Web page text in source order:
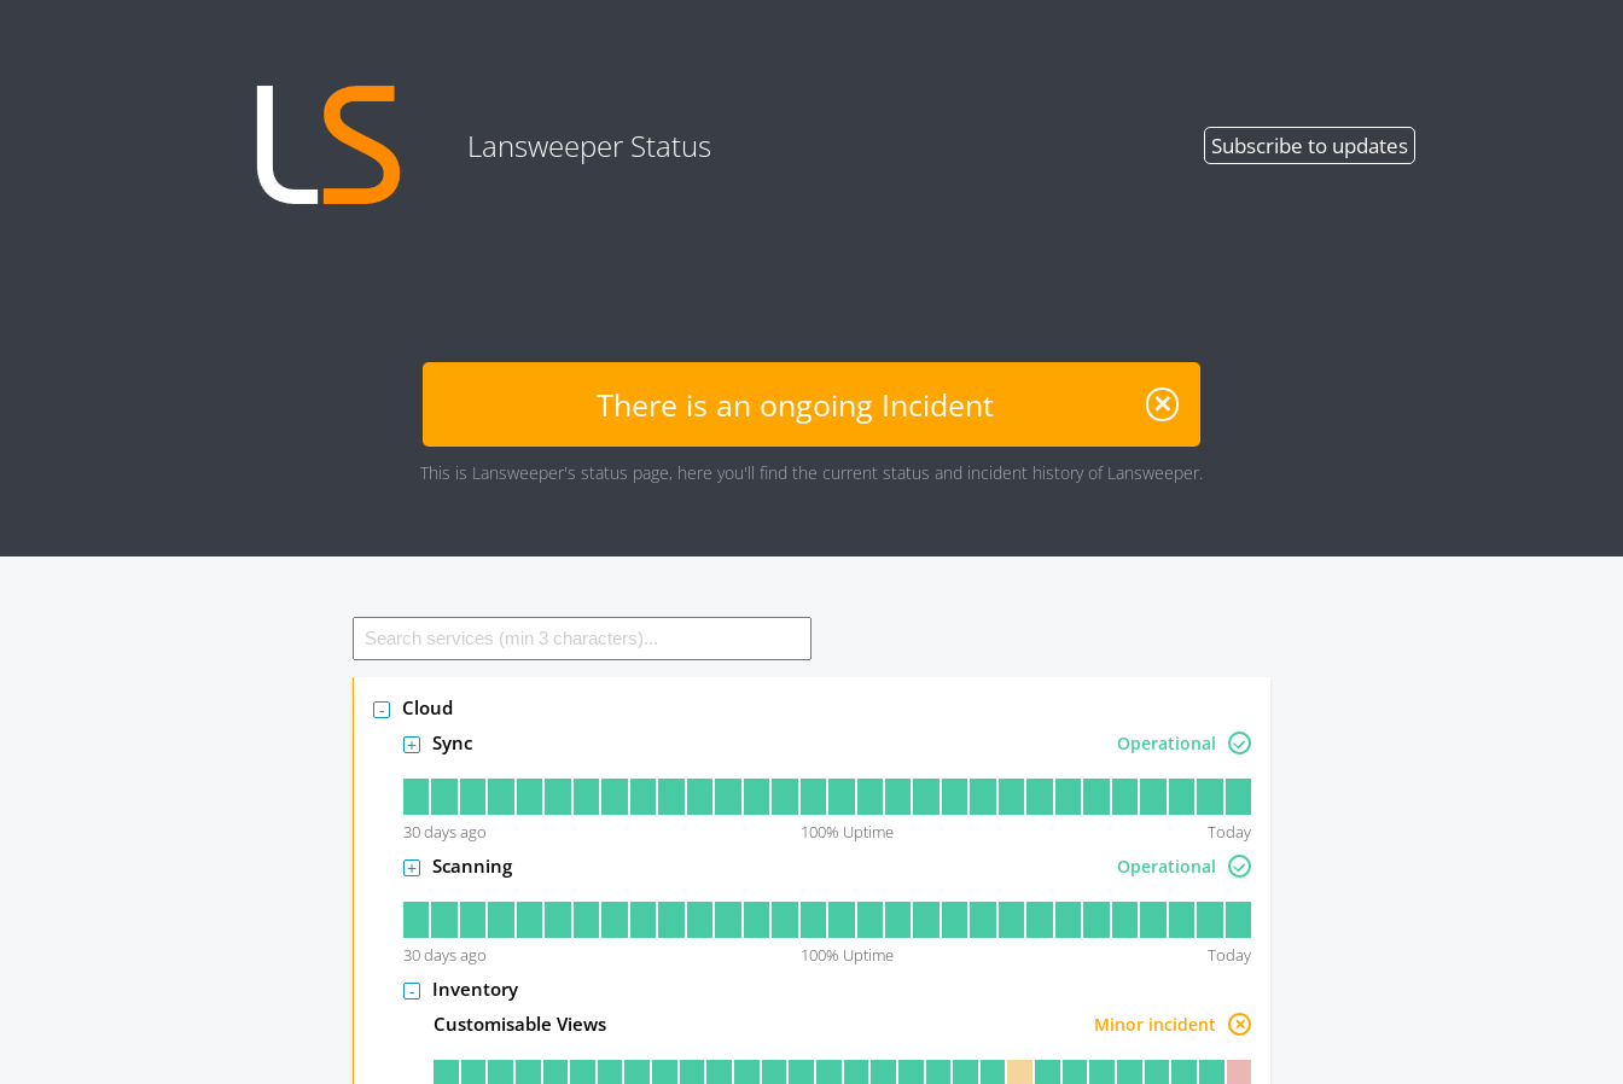
Lansweeper Status Subscribe to updates
There is an ongoing Incident
This is Lansweeper's status page, here you'll find the current status and incident history of Lansweeper.
Cloud
Sync
Operational
30days ago 100% Uptime Today
Scanning Operational
30days ago 100% Uptime Today
Inventory
Customisable Views
Minor incident